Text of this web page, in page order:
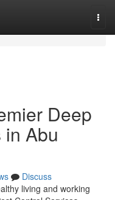
Deep
Abu
Discuss
living and working